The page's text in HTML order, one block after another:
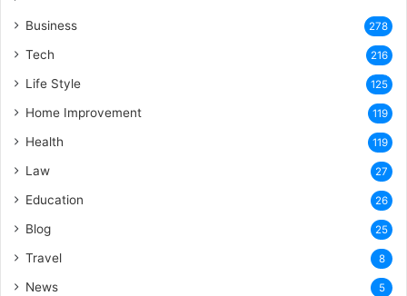
Business 278
Tech 216
Life Style 125
Home Improvement 119
Health 119
Law 27
Education 26
Blog 25
Travel 8
News 5